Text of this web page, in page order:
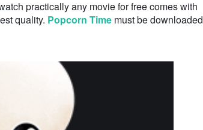
practically any movie for free comes with
quality. Popcorn Time must be downloaded